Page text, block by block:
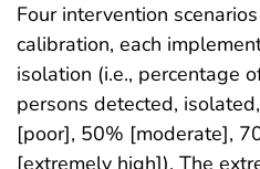
Four intervention
calibration, each
isolation (i.e., percentage
persons detected,
[poor], 50% [moderate],
[extremely high]). The